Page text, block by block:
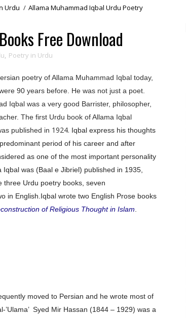
Urdu / Allama Muhammad Iqbal Urdu Poetry
Free Download
, Poetry in Urdu
poetry of Allama Muhammad Iqbal today,
90 years before. He was not just a poet.
Iqbal was a very good Barrister, philosopher,
The first Urdu book of Allama Iqbal
published in 1924. Iqbal express his thoughts
period of his career and after
as one of the most important personality
was (Baal e Jibriel) published in 1935,
three Urdu poetry books, seven
in English. Iqbal wrote two English Prose books
of Religious Thought in Islam
moved to Persian and he wrote most of
’Ulama’ Syed Mir Hassan (1844 – 1929) was a